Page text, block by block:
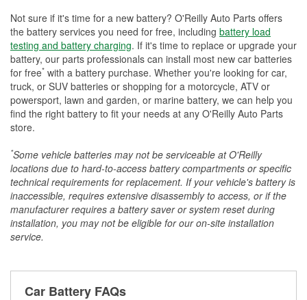
Not sure if it's time for a new battery? O'Reilly Auto Parts offers
the battery services you need for free, including battery load
testing and battery charging. If it's time to replace or upgrade your
battery, our parts professionals can install most new car batteries
for free* with a battery purchase. Whether you're looking for car,
truck, or SUV batteries or shopping for a motorcycle, ATV or
powersport, lawn and garden, or marine battery, we can help you
find the right battery to fit your needs at any O'Reilly Auto Parts
store.
*Some vehicle batteries may not be serviceable at O'Reilly
locations due to hard-to-access battery compartments or specific
technical requirements for replacement. If your vehicle's battery is
inaccessible, requires extensive disassembly to access, or if the
manufacturer requires a battery saver or system reset during
installation, you may not be eligible for our on-site installation
service.
Car Battery FAQs